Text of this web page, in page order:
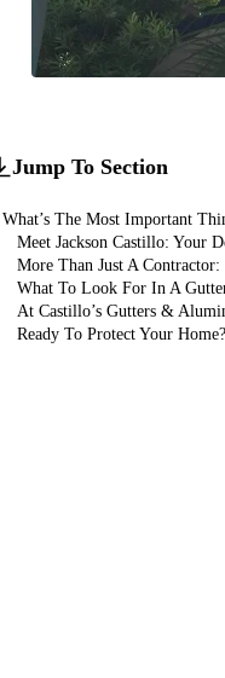
Jump To Section
What’s The Most Important
Meet Jackson Castillo: Your
More Than Just A
What To Look For In A
At Castillo’s Gutters &
Ready To Protect Your Home?